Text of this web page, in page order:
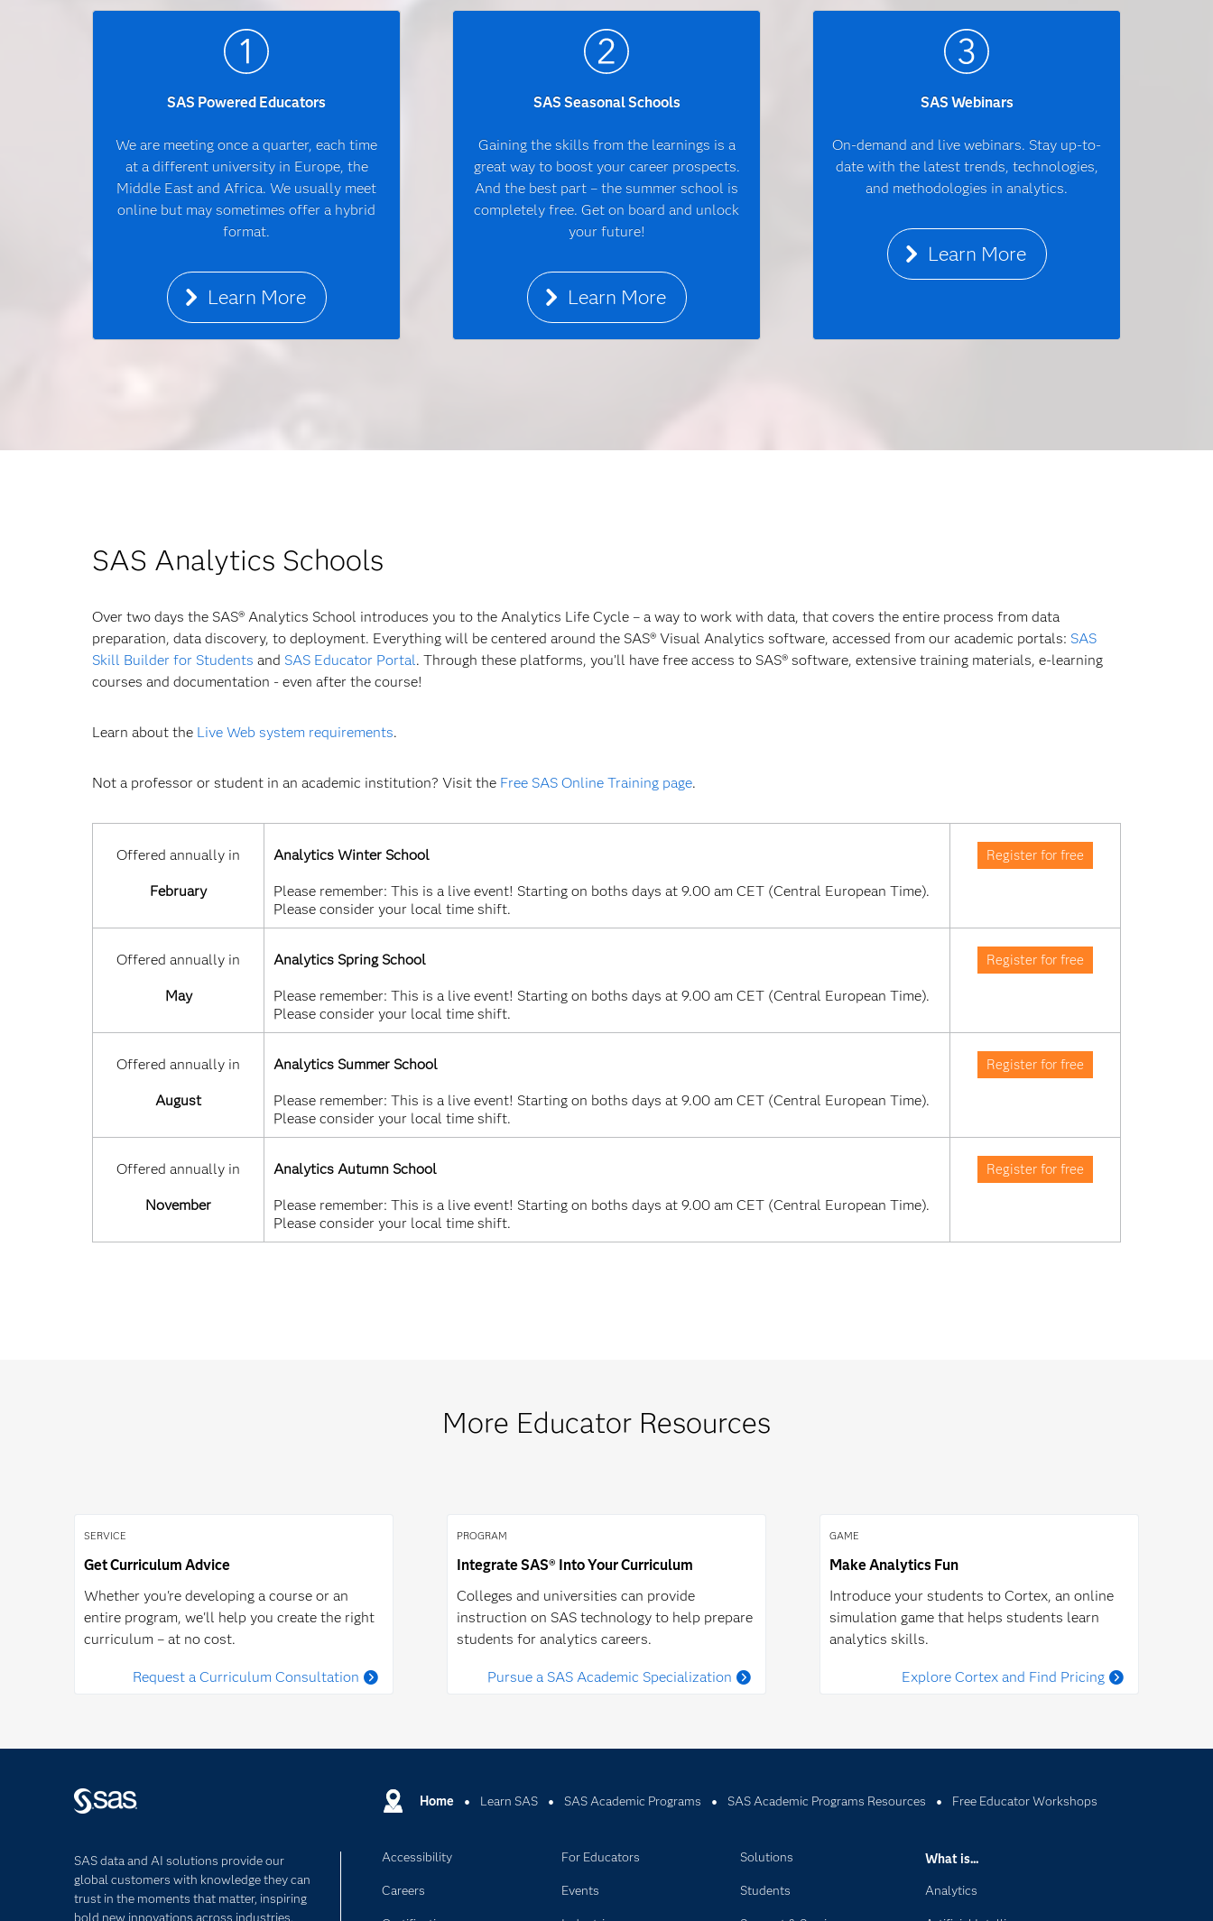
SAS Powered Educators
We are meeting once a quarter, each time
at a different university in Europe, the
Middle East and Africa. We usually meet
online but may sometimes offer a hybrid
format.
Learn More
SAS Seasonal Schools
Gaining the skills from the learnings is a
great way to boost your career prospects.
And the best part – the summer school is
completely free. Get on board and unlock
your future!
Learn More
SAS Webinars
On-demand and live webinars. Stay up-to-
date with the latest trends, technologies,
and methodologies in analytics.
Learn More
SAS Analytics Schools
Over two days the SAS® Analytics School introduces you to the Analytics Life Cycle – a way to work with data, that covers the entire process from data
preparation, data discovery, to deployment. Everything will be centered around the SAS® Visual Analytics software, accessed from our academic portals: SAS
Skill Builder for Students and SAS Educator Portal. Through these platforms, you’ll have free access to SAS® software, extensive training materials, e-learning
courses and documentation - even after the course!
Learn about the Live Web system requirements.
Not a professor or student in an academic institution? Visit the Free SAS Online Training page.
Offered annually in
February
Analytics Winter School
Please remember: This is a live event! Starting on boths days at 9.00 am CET (Central European Time).
Please consider your local time shift.
Register for free
Offered annually in
May
Analytics Spring School
Please remember: This is a live event! Starting on boths days at 9.00 am CET (Central European Time).
Please consider your local time shift.
Register for free
Offered annually in
August
Analytics Summer School
Please remember: This is a live event! Starting on boths days at 9.00 am CET (Central European Time).
Please consider your local time shift.
Register for free
Offered annually in
November
Analytics Autumn School
Please remember: This is a live event! Starting on boths days at 9.00 am CET (Central European Time).
Please consider your local time shift.
Register for free
More Educator Resources
SERVICE
Get Curriculum Advice
Whether you're developing a course or an
entire program, we'll help you create the right
curriculum – at no cost.
Request a Curriculum Consultation
PROGRAM
Integrate SAS® Into Your Curriculum
Colleges and universities can provide
instruction on SAS technology to help prepare
students for analytics careers.
Pursue a SAS Academic Specialization
GAME
Make Analytics Fun
Introduce your students to Cortex, an online
simulation game that helps students learn
analytics skills.
Explore Cortex and Find Pricing
Home Learn SAS SAS Academic Programs SAS Academic Programs Resources Free Educator Workshops
SAS data and AI solutions provide our
global customers with knowledge they can
trust in the moments that matter, inspiring
bold new innovations across industries.
Accessibility
Careers
For Educators
Events
Solutions
Students
What is...
Analytics